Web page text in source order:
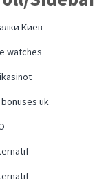
Киев
watches
uk